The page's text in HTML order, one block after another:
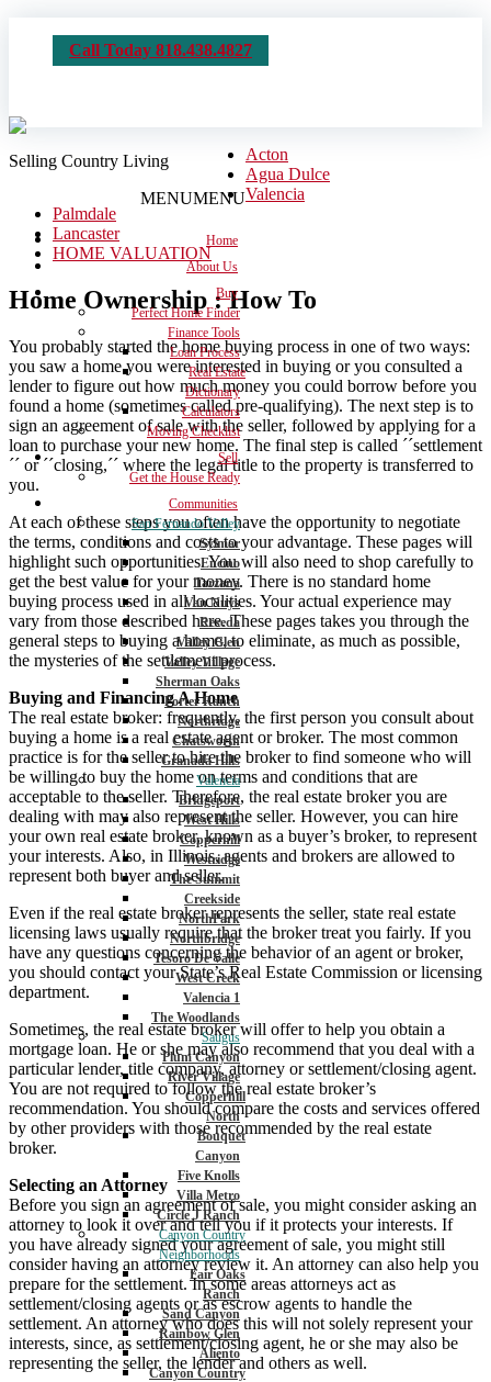
Call Today 818.438.4827
Selling Country Living
MENUMENU
Home
About Us
Buy
Perfect Home Finder
Finance Tools
Loan Process
Real Estate
Dictionary
Calculators
Moving Checklist
Sell
Get the House Ready
Communities
San Fernando Valley
Sylmar
Encino
Tarzana
Van Nuys
Reseda
Valley Glen
Valley Village
Sherman Oaks
Porter Ranch
Northridge
Chatsworth
Granada Hills
Valencia
Bridgeport
West Hills
Copperhill
Westridge
The Summit
Creekside
NorthPark
Northbridge
Tesoro De Valle
West Creek
Valencia 1
The Woodlands
Saugus
Plum Canyon
River Village
Copperhill
North
Bouquet
Canyon
Five Knolls
Villa Metro
Circle J Ranch
Canyon Country
Neighborhoods
Fair Oaks
Ranch
Sand Canyon
Rainbow Glen
Aliento
Canyon Country
Acton
Agua Dulce
Valencia
Palmdale
Lancaster
HOME VALUATION
Home Ownership : How To
You probably started the home buying process in one of two ways:
you saw a home you were interested in buying or you consulted a
lender to figure out how much money you could borrow before you
found a home (sometimes called pre-qualifying). The next step is to
sign an agreement of sale with the seller, followed by applying for a
loan to purchase your new home. The final step is called ´´settlement
´´ or ´´closing,´´ where the legal title to the property is transferred to
you.
At each of these steps you often have the opportunity to negotiate
the terms, conditions and costs to your advantage. These pages will
highlight such opportunities. You will also need to shop carefully to
get the best value for your money. There is no standard home
buying process used in all localities. Your actual experience may
vary from those described here. These pages takes you through the
general steps to buying a home, to eliminate, as much as possible,
the mysteries of the settlement process.
Buying and Financing A Home
The real estate broker: frequently, the first person you consult about
buying a home is a real estate agent or broker. The most common
practice is for the seller to hire the broker to find someone who will
be willing to buy the home on terms and conditions that are
acceptable to the seller. Therefore, the real estate broker you are
dealing with may also represent the seller. However, you can hire
your own real estate broker, known as a buyer’s broker, to represent
your interests. Also, in Illinois, agents and brokers are allowed to
represent both buyer and seller.
Even if the real estate broker represents the seller, state real estate
licensing laws usually require that the broker treat you fairly. If you
have any questions concerning the behavior of an agent or broker,
you should contact your State’s Real Estate Commission or licensing
department.
Sometimes, the real estate broker will offer to help you obtain a
mortgage loan. He or she may also recommend that you deal with a
particular lender, title company, attorney or settlement/closing agent.
You are not required to follow the real estate broker’s
recommendation. You should compare the costs and services offered
by other providers with those recommended by the real estate
broker.
Selecting an Attorney
Before you sign an agreement of sale, you might consider asking an
attorney to look it over and tell you if it protects your interests. If
you have already signed your agreement of sale, you might still
consider having an attorney review it. An attorney can also help you
prepare for the settlement. In some areas attorneys act as
settlement/closing agents or as escrow agents to handle the
settlement. An attorney who does this will not solely represent your
interests, since, as settlement/closing agent, he or she may also be
representing the seller, the lender and others as well.